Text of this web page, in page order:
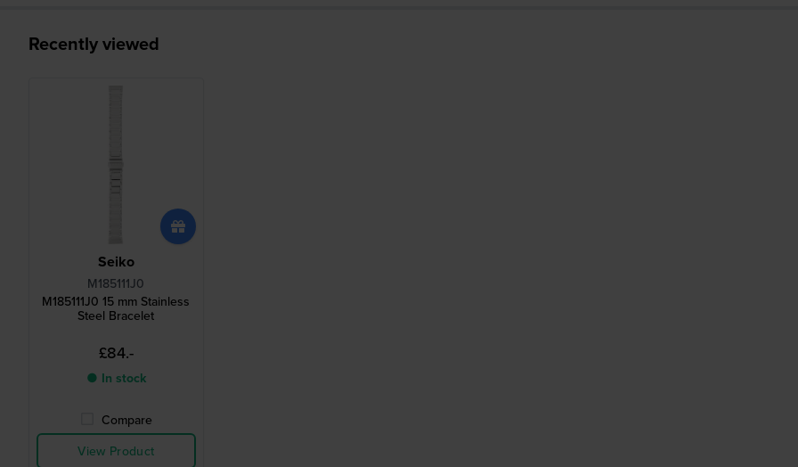
Recently viewed
Seiko
M185111J0
M185111J0 15 mm Stainless
Steel Bracelet
£84.-
● In stock
Compare
View Product